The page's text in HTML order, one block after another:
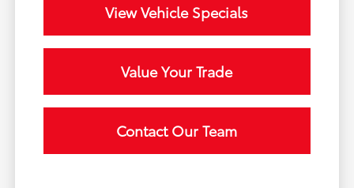
View Vehicle Specials
Value Your Trade
Contact Our Team